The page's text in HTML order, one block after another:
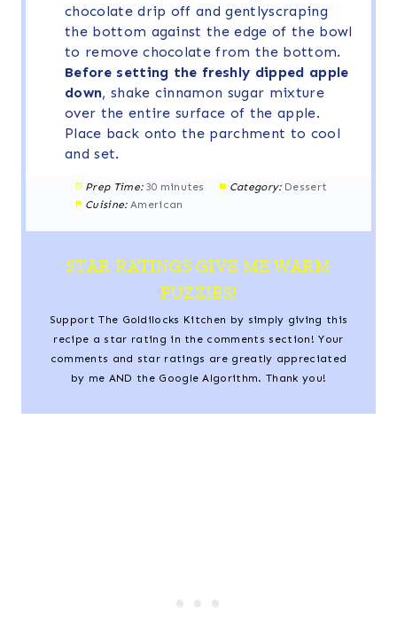
chocolate drip off and gentlyscraping
the bottom against the edge of the bowl
to remove chocolate from the bottom.
Before setting the freshly dipped apple
down, shake cinnamon sugar mixture
over the entire surface of the apple.
Place back onto the parchment to cool
and set.
Prep Time: 30 minutes Category: Dessert
Cuisine: American
STAR RATINGS GIVE ME WARM
FUZZIES!
Support The Goldilocks Kitchen by simply giving this
recipe a star rating in the comments section! Your
comments and star ratings are greatly appreciated
by me AND the Google Algorithm. Thank you!